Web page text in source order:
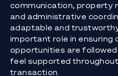
communication, property
and administrative
adaptable and
important role in ensuring
opportunities are
feel supported
transaction.